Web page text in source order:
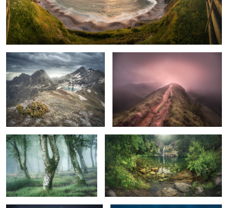
The Survivor A Very Special Moment
Birch Photo Collection. 3 The Green Pool
Lonely Nights Blue Stormy Morning